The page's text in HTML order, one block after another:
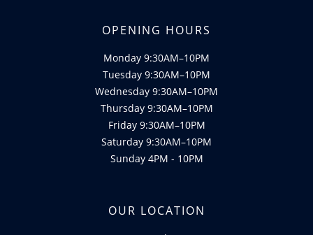
OPENING HOURS
Monday 9:30AM–10PM
Tuesday 9:30AM–10PM
Wednesday 9:30AM–10PM
Thursday 9:30AM–10PM
Friday 9:30AM–10PM
Saturday 9:30AM–10PM
Sunday 4PM - 10PM
OUR LOCATION